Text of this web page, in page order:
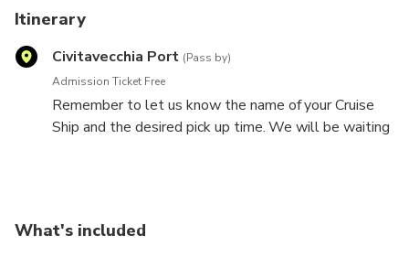
Itinerary
Civitavecchia Port (Pass by)
Admission Ticket Free
Remember to let us know the name of your Cruise
Ship and the desired pick up time. We will be waiting
What's included